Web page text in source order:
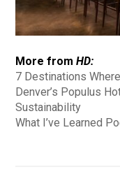
More fromHD:
7 Destinations
Denver’s Populus
Sustainability
What I’ve Learned